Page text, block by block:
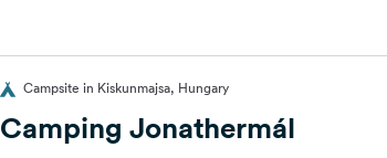
Campsite in Kiskunmajsa, Hungary
Camping Jonathermál